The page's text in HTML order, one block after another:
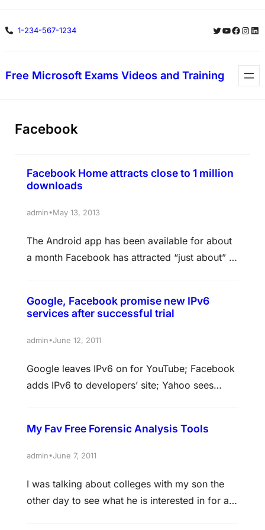
to1-234-567-1234 Twitter
YouTube
Free Microsoft Exams Videos and Training
Facebook
Facebook Home attracts close to 1 million
downloads
admin•May 13, 2013
The Android app has been available for about
a month Facebook has attracted “just about” 1
the place of the home screen on supported
center of the phone. Rather than an app…
Google, Facebook promise new IPv6
services after successful trial
admin•June 12, 2011
Google leaves IPv6 on for YouTube; Facebook
adds IPv6 to developers’ site; Yahoo sees
Google and Yahoo said at a joint press
conference that they would begin permanently
communications protocol on some of…
My Fav Free Forensic Analysis Tools
admin•June 7, 2011
I was talking about colleges with my son the
other day to see what he is interested in for a